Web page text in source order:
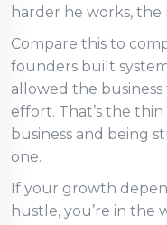
harder he works,
Compare this to
founders built
allowed the
effort. That’s the
business and being
one.
If your growth
hustle, you’re in the